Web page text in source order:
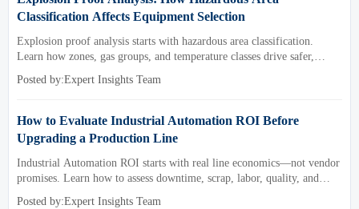
Classification Affects Equipment Selection
Explosion proof analysis starts with hazardous area classification.
Learn how zones, gas groups, and temperature classes drive safer,
Posted by:Expert Insights Team
How to Evaluate Industrial Automation ROI Before
Upgrading a Production Line
Industrial Automation ROI starts with real line economics—not vendor
promises. Learn how to assess downtime, scrap, labor, quality, and
Posted by:Expert Insights Team